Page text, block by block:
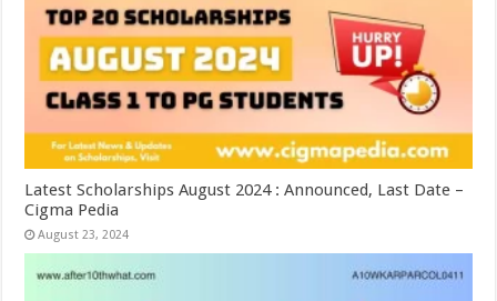
Latest Scholarships August 2024 : Announced, Last Date –
Cigma Pedia
August 23, 2024